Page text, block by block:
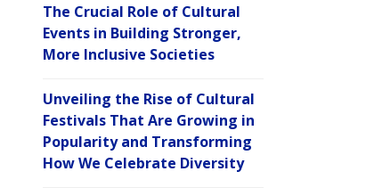
The Crucial Role of Cultural
Events in Building Stronger,
More Inclusive Societies
Unveiling the Rise of Cultural
Festivals That Are Growing in
Popularity and Transforming
How We Celebrate Diversity